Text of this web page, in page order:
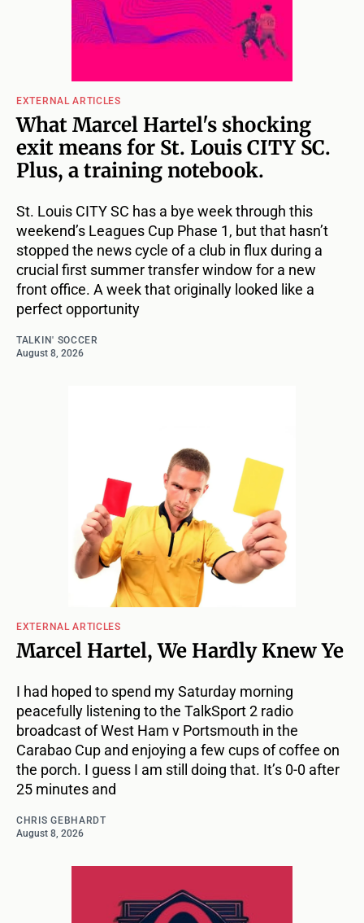
EXTERNAL ARTICLES
What Marcel Hartel's shocking
exit means for St. Louis CITY SC.
Plus, a training notebook.
St. Louis CITY SC has a bye week through this
weekend’s Leagues Cup Phase 1, but that hasn’t
stopped the news cycle of a club in flux during a
crucial first summer transfer window for a new
front office. A week that originally looked like a
perfect opportunity
TALKIN' SOCCER
August 8, 2026
EXTERNAL ARTICLES
Marcel Hartel, We Hardly Knew Ye
I had hoped to spend my Saturday morning
peacefully listening to the TalkSport 2 radio
broadcast of West Ham v Portsmouth in the
Carabao Cup and enjoying a few cups of coffee on
the porch. I guess I am still doing that. It’s 0-0 after
25 minutes and
CHRIS GEBHARDT
August 8, 2026